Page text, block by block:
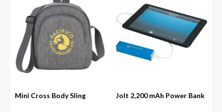
Mini Cross Body Sling Jolt 2,200 mAh Power Bank